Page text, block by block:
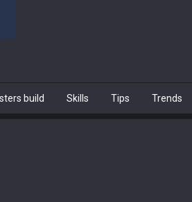
build Skills Tips Trends